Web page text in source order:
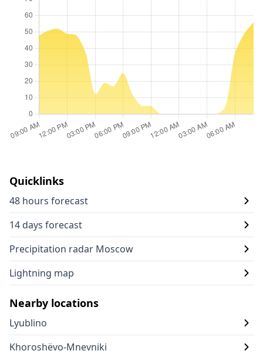
Quicklinks
48 hours forecast
14 days forecast
Precipitation radar Moscow
Lightning map
Nearby locations
Lyublino
Khoroshëvo-Mnevniki